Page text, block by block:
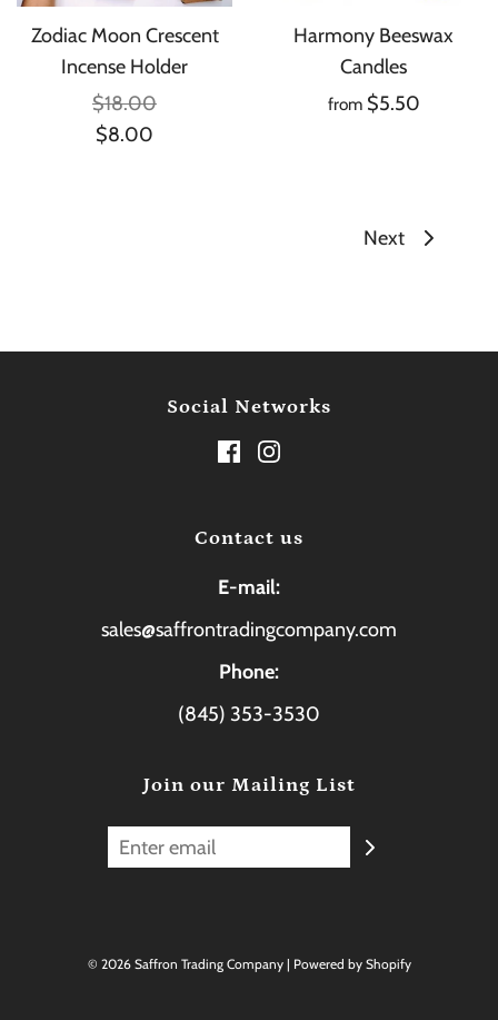
Zodiac Moon Crescent
Incense Holder
$18.00
$8.00
Harmony Beeswax
Candles
from $5.50
Next
Social Networks
Contact us
E-mail:
sales@saffrontradingcompany.com
Phone:
(845) 353-3530
Join our Mailing List
© 2026 Saffron Trading Company| Powered by Shopify